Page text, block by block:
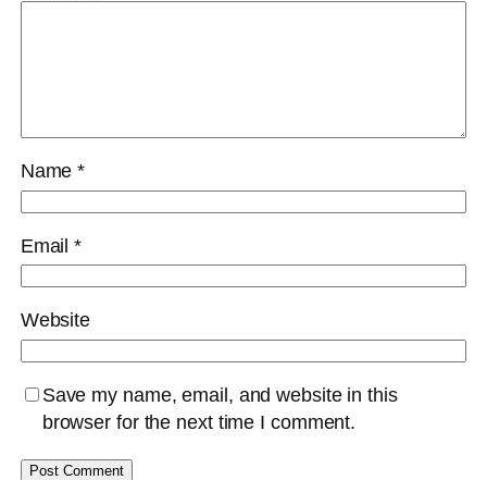
Name*
Email*
Website
Save my name, email, and website in this
browser for the next time I comment.